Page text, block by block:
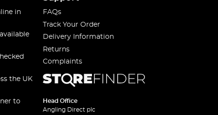
in
the UK
to
FAQs
Track Your Order
Delivery Information
Returns
Complaints
Head Office
Angling Direct plc